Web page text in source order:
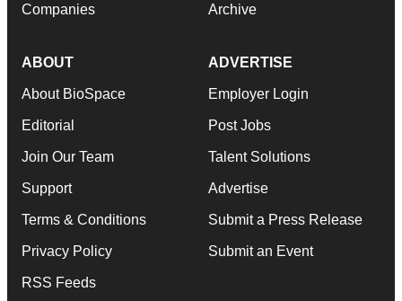
Companies Archive
ABOUT
About BioSpace
Editorial
Join Our Team
Support
Terms & Conditions
Privacy Policy
RSS Feeds
ADVERTISE
Employer Login
Post Jobs
Talent Solutions
Advertise
Submit a Press Release
Submit an Event